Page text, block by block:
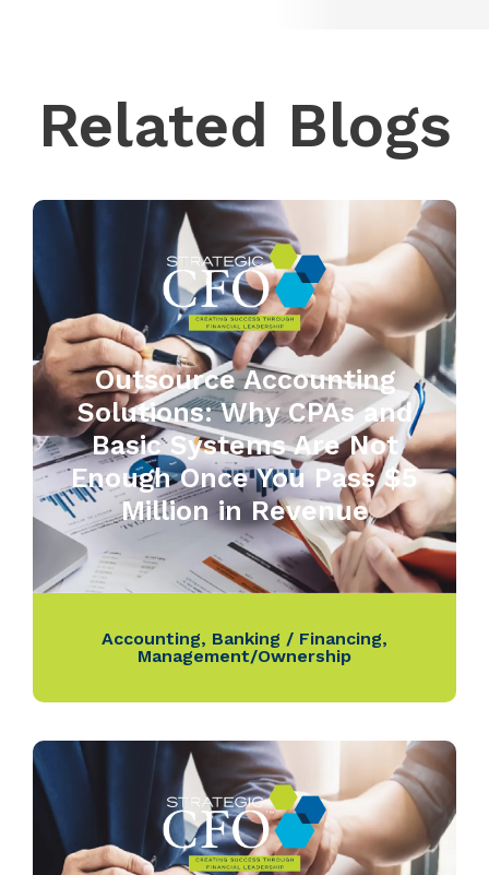
Related Blogs
Outsource Accounting
Solutions: Why CPAs and
Basic Systems Are Not
Enough Once You Pass $5
Million in Revenue
Accounting, Banking / Financing,
Management/Ownership